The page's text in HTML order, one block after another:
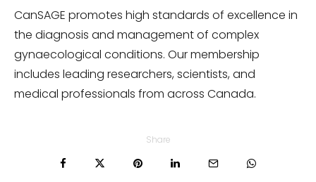
CanSAGE promotes high standards of excellence in
the diagnosis and management of complex
gynaecological conditions. Our membership
includes leading researchers, scientists, and
medical professionals from across Canada.
Share